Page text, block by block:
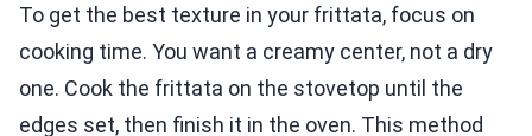
To get the best texture in your frittata, focus on
cooking time. You want a creamy center, not a dry
one. Cook the frittata on the stovetop until the
edges set, then finish it in the oven. This method